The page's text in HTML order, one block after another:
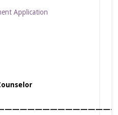
Application